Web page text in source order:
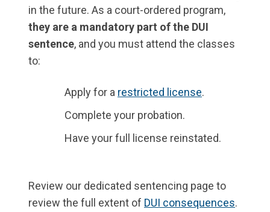
in the future. As a court-ordered program,
they are a mandatory part of the DUI
sentence, and you must attend the classes
to:
Apply for a restricted license.
Complete your probation.
Have your full license reinstated.
Review our dedicated sentencing page to
review the full extent of DUI consequences.